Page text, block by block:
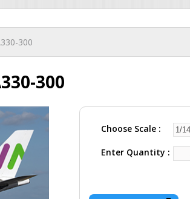
300
300
Choose Scale
Enter Quantity